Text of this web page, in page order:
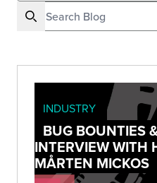
INDUSTRY
BUG BOUNTIES
INTERVIEW WITH
MÅRTEN MICKOS